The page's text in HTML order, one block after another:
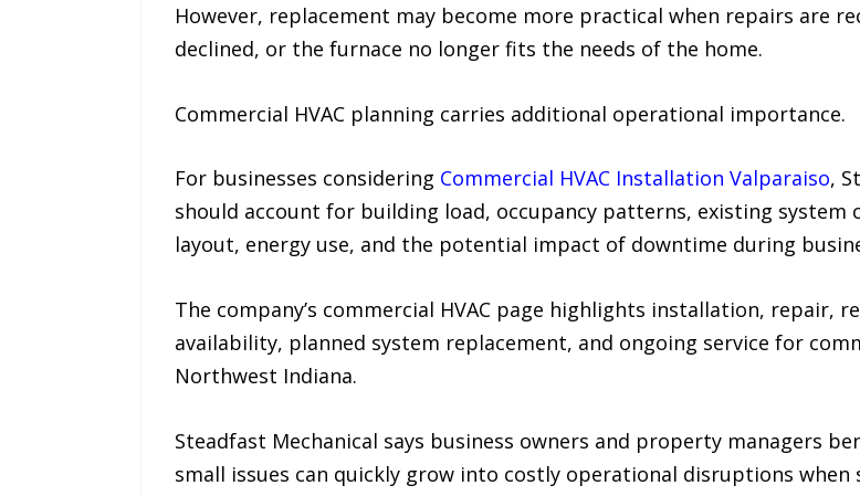
However, replacement may become more practical when repairs are
declined, or the furnace no longer fits the needs of the home.
Commercial HVAC planning carries additional operational importance.
For businesses considering Commercial HVAC Installation Valparaiso,
should account for building load, occupancy patterns, existing system
layout, energy use, and the potential impact of downtime during
The company’s commercial HVAC page highlights installation, repair,
availability, planned system replacement, and ongoing service for
Northwest Indiana.
Steadfast Mechanical says business owners and property managers
small issues can quickly grow into costly operational disruptions